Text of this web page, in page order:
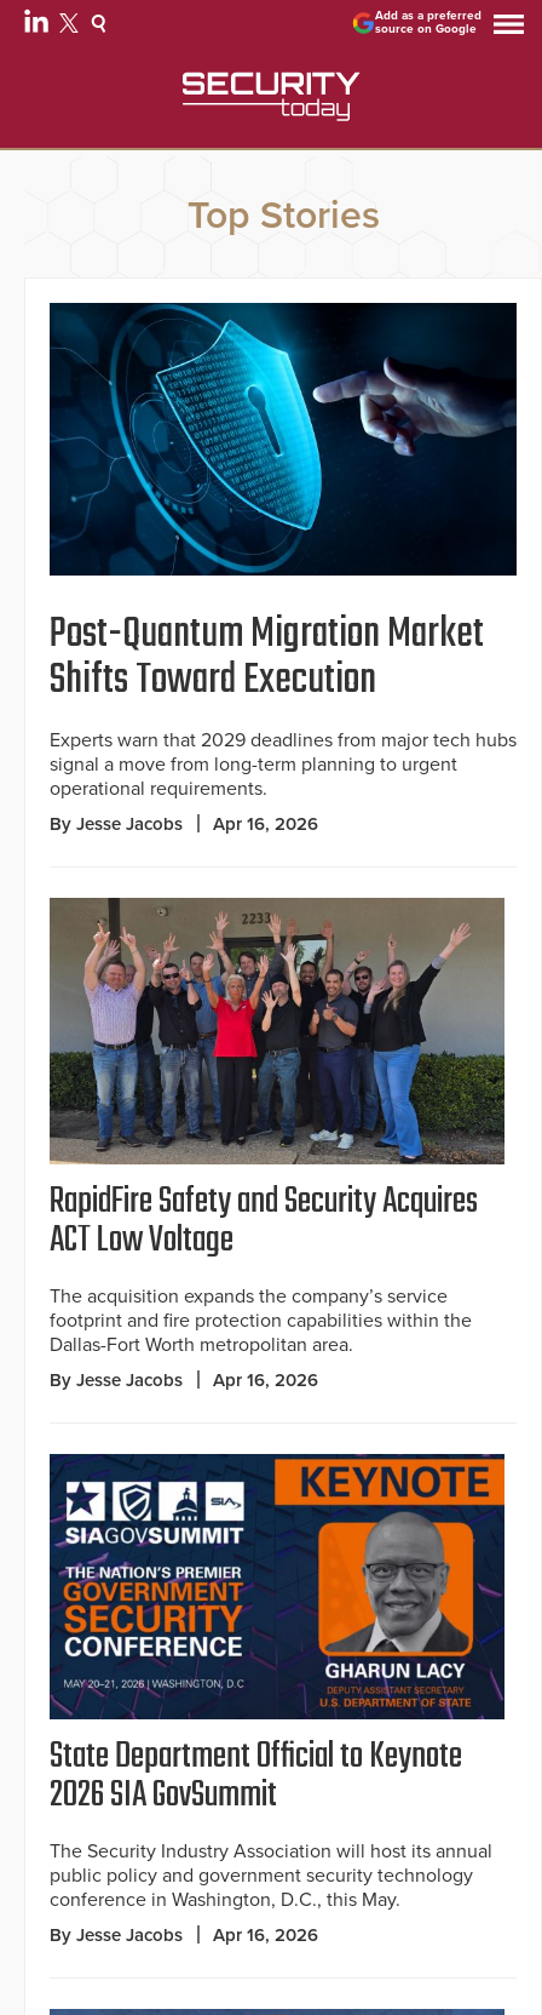
Add as a preferred
source on Google
Top Stories
Post-Quantum Migration Market
Shifts Toward Execution
Experts warn that 2029 deadlines from major tech hubs
signal a move from long-term planning to urgent
operational requirements.
By Jesse Jacobs Apr 16, 2026
RapidFire Safety and Security Acquires
ACT Low Voltage
The acquisition expands the company’s service
footprint and fire protection capabilities within the
Dallas-Fort Worth metropolitan area.
By Jesse Jacobs Apr 16, 2026
State Department Official to Keynote
2026 SIA GovSummit
The Security Industry Association will host its annual
public policy and government security technology
conference in Washington, D.C., this May.
By Jesse Jacobs Apr 16, 2026